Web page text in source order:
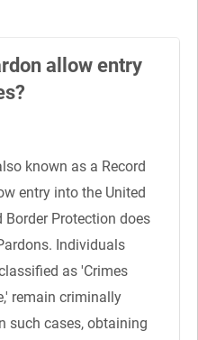
allow entry
known as a Record
entry into the United
Border Protection does
Individuals
as 'Crimes
remain criminally
such cases, obtaining